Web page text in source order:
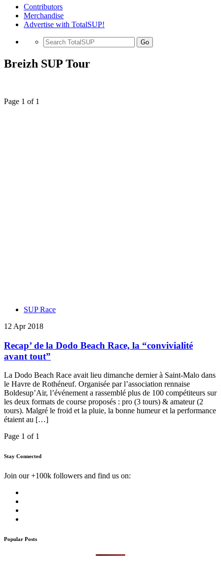
Contributors
Merchandise
Advertise with TotalSUP!
Go
Breizh SUP Tour
Page 1 of 1
SUP Race
12 Apr 2018
Recap’ de la Dodo Beach Race, la “convivialité
avant tout”
La Dodo Beach Race avait lieu dimanche dernier à Saint-Malo dans
le Havre de Rothéneuf. Organisée par l’association rennaise
Boldesup’Air, l’événement a rassemblé plus de 100 compétiteurs sur
les deux formats de course proposés : pro (3 tours) & amateur (2
tours). Malgré le froid et la pluie, la bonne humeur et la performance
étaient au […]
Page 1 of 1
Stay Connected
Join our +100k followers and find us on:
Popular Posts